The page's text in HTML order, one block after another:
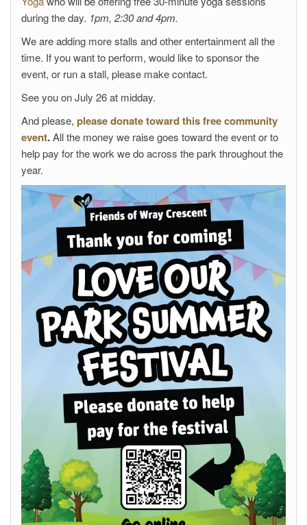
during the day. 1pm, 2:30 and 4pm.
We are adding more stalls and other entertainment all the
time. If you want to perform, would like to sponsor the
event, or run a stall, please make contact.
See you on July 26 at midday.
And please, please donate toward this free community
event.All the money we raise goes toward the event or to
help pay for the work we do across the park throughout the
year.